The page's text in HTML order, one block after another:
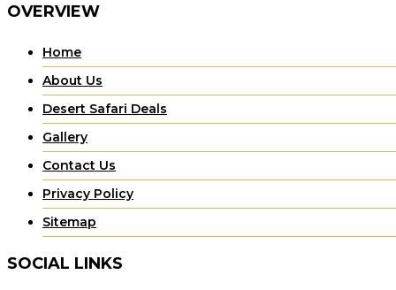
OVERVIEW
Home
About Us
Desert Safari Deals
Gallery
Contact Us
Privacy Policy
Sitemap
SOCIAL LINKS